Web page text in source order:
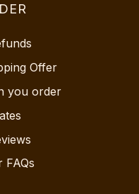
Offer
you order
FAQs